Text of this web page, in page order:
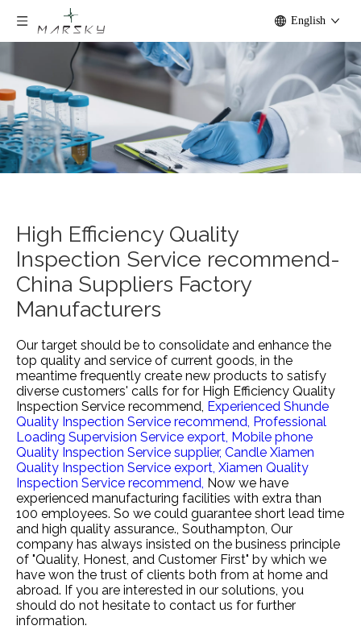
English
High Efficiency Quality
Inspection Service recommend-
China Suppliers Factory
Manufacturers
Our target should be to consolidate and enhance the
top quality and service of current goods, in the
meantime frequently create new products to satisfy
diverse customers' calls for for High Efficiency Quality
Inspection Service recommend, Experienced Shunde
Quality Inspection Service recommend, Professional
Loading Supervision Service export, Mobile phone
Quality Inspection Service supplier, Candle Xiamen
Quality Inspection Service export, Xiamen Quality
Inspection Service recommend, Now we have
experienced manufacturing facilities with extra than
100 employees. So we could guarantee short lead time
and high quality assurance., Southampton, Our
company has always insisted on the business principle
of "Quality, Honest, and Customer First" by which we
have won the trust of clients both from at home and
abroad. If you are interested in our solutions, you
should do not hesitate to contact us for further
information.